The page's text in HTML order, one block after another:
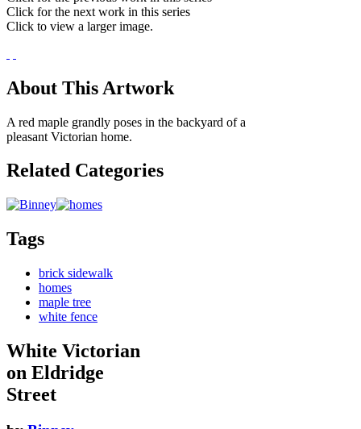
Click for the next work in this series
Click to view a larger image.
About This Artwork
A red maple grandly poses in the backyard of a
pleasant Victorian home.
Related Categories
Tags
brick sidewalk
homes
maple tree
white fence
White Victorian
on Eldridge
Street